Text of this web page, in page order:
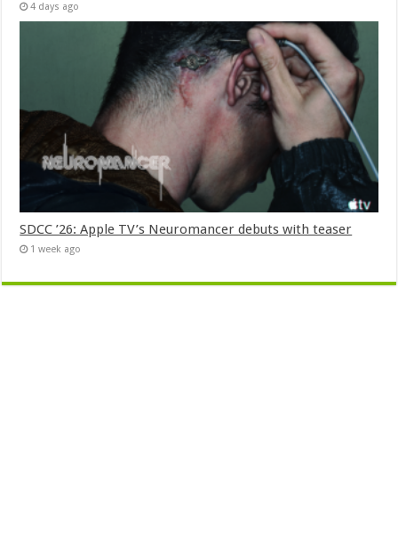
4 days ago
SDCC ’26: Apple TV’s Neuromancer debuts with teaser
1 week ago